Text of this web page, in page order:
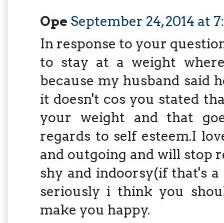
Ope September 24, 2014 at
In response to your
to stay at a weight
because my husband said
it doesn't cos you stated
your weight and that
regards to self esteem.I
and outgoing and will stop
shy and indoorsy(if that's
seriously i think you
make you happy.